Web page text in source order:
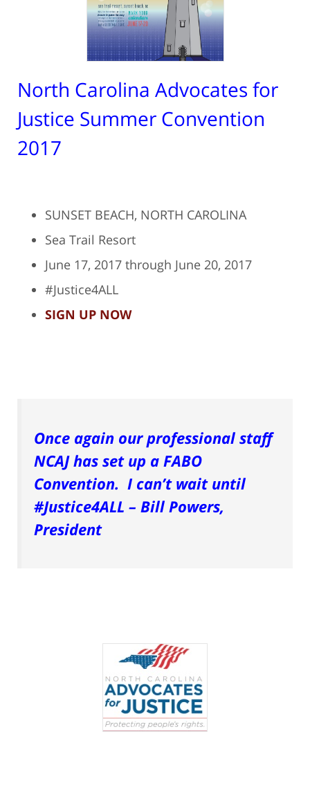
North Carolina Advocates for
Justice Summer Convention
2017
SUNSET BEACH, NORTH CAROLINA
Sea Trail Resort
June 17, 2017 through June 20, 2017
#Justice4ALL
SIGN UP NOW
Once again our professional staff
NCAJ has set up a FABO
Convention. I can’t wait until
#Justice4ALL – Bill Powers,
President